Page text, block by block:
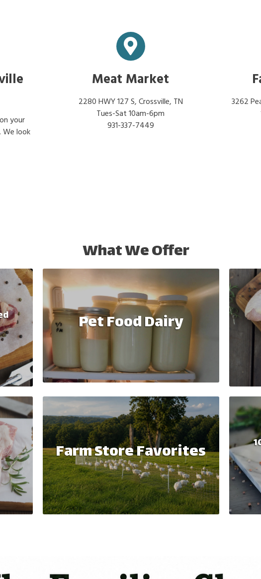
your
look
Meat Market
2280 HWY 127 S, Crossville, TN
Tues-Sat 10am-6pm
931-337-7449
3262
What We Offer
Pet Food Dairy
Farm Store Favorites